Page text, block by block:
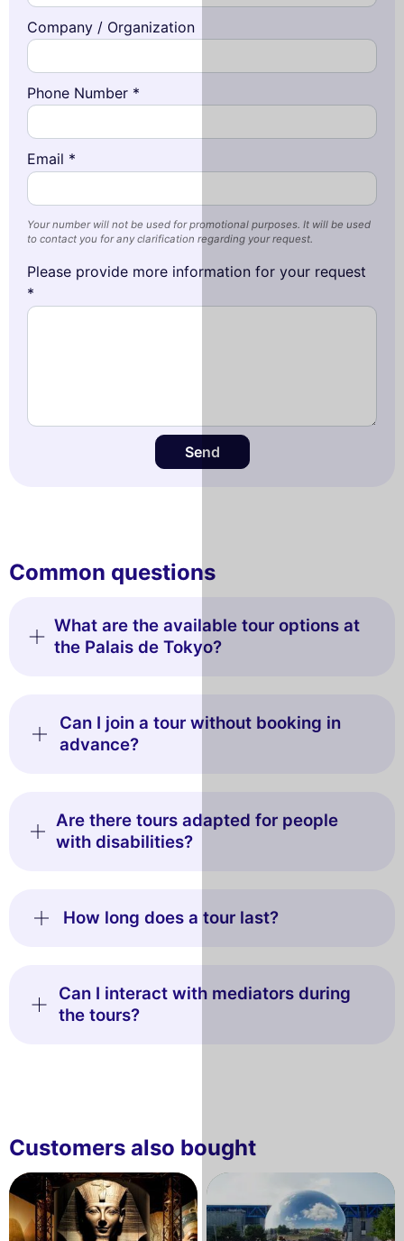
Company / Organization
Phone Number *
Email *
Your number will not be used for promotional purposes. It will be used
to contact you for any clarification regarding your request.
Please provide more information for your request
*
Send
Common questions
What are the available tour options at
the Palais de Tokyo?
Can I join a tour without booking in
advance?
Are there tours adapted for people
with disabilities?
How long does a tour last?
Can I interact with mediators during
the tours?
Customers also bought